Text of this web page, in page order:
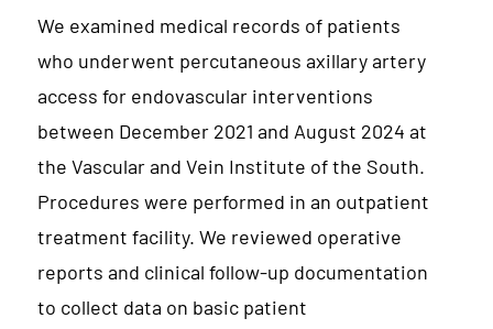
We examined medical records of patients
who underwent percutaneous axillary artery
access for endovascular interventions
between December 2021 and August 2024 at
the Vascular and Vein Institute of the South.
Procedures were performed in an outpatient
treatment facility. We reviewed operative
reports and clinical follow-up documentation
to collect data on basic patient